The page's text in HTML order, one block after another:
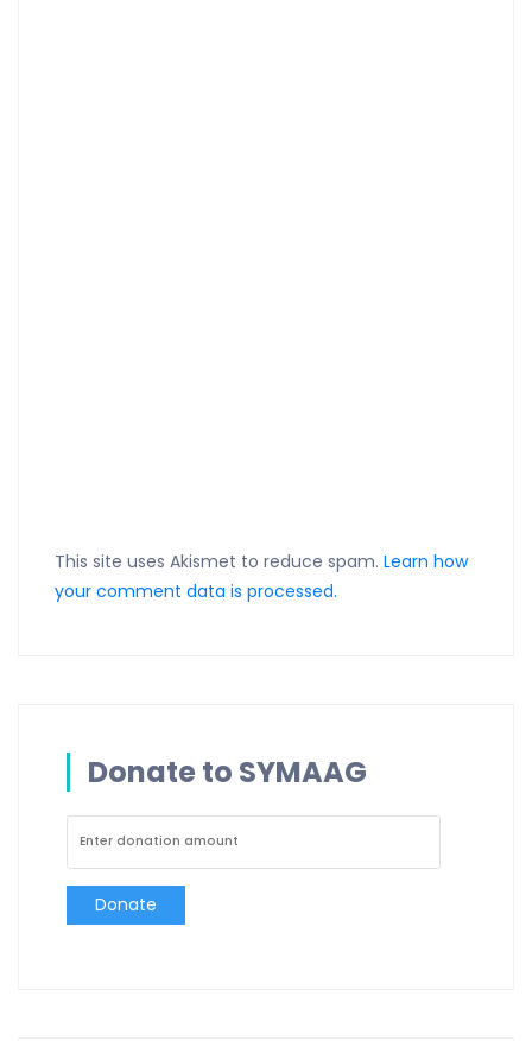
This site uses Akismet to reduce spam. Learn how
your comment data is processed.
Donate to SYMAAG
Donate